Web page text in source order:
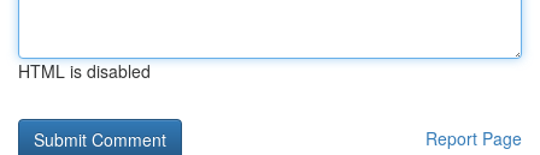
HTML is disabled
Report Page